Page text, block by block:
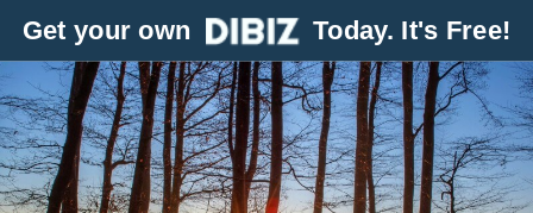
Get your own Today. It's Free!